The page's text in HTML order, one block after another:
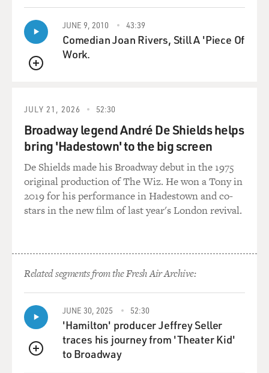
QUEUE
JUNE 9, 2010 43:39
Comedian Joan Rivers, Still A 'Piece Of
Work.
JULY 21, 2026 52:30
Broadway legend André De Shields helps
bring 'Hadestown' to the big screen
De Shields made his Broadway debut in the 1975
original production of The Wiz. He won a Tony in
2019 for his performance in Hadestown and co-
stars in the new film of last year's London revival.
Related segments from the Fresh Air Archive:
QUEUE
JUNE 30, 2025 52:30
'Hamilton' producer Jeffrey Seller
traces his journey from 'Theater Kid'
to Broadway